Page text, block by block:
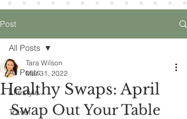
Post
All Posts
Lifestyle
Travel
All Posts
Healthy Swaps: April
Tara Wilson
Mar 31, 2022
Swap Out Your Table